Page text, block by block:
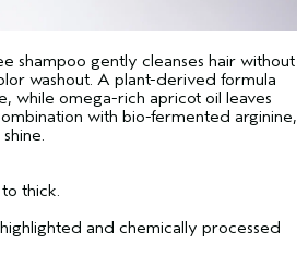
shampoo gently cleanses hair without
washout. A plant-derived formula
while omega-rich apricot oil leaves
with bio-fermented arginine,
thick.
and chemically processed